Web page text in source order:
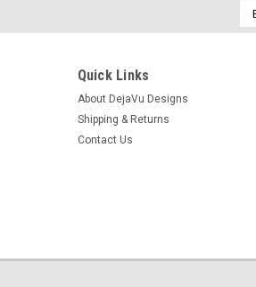
Quick Links
About DejaVu Designs
Shipping & Returns
Contact Us